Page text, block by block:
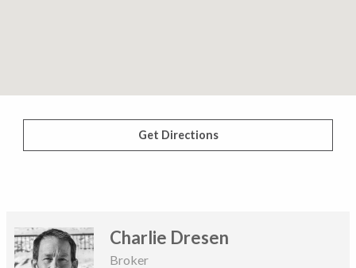
Get Directions
Charlie Dresen
Broker